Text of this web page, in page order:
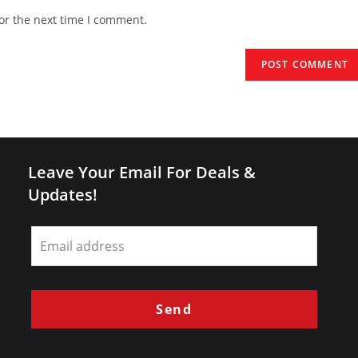
the next time I comment.
Leave Your Email For Deals &
Updates!
Leave
this
field
blank
Send